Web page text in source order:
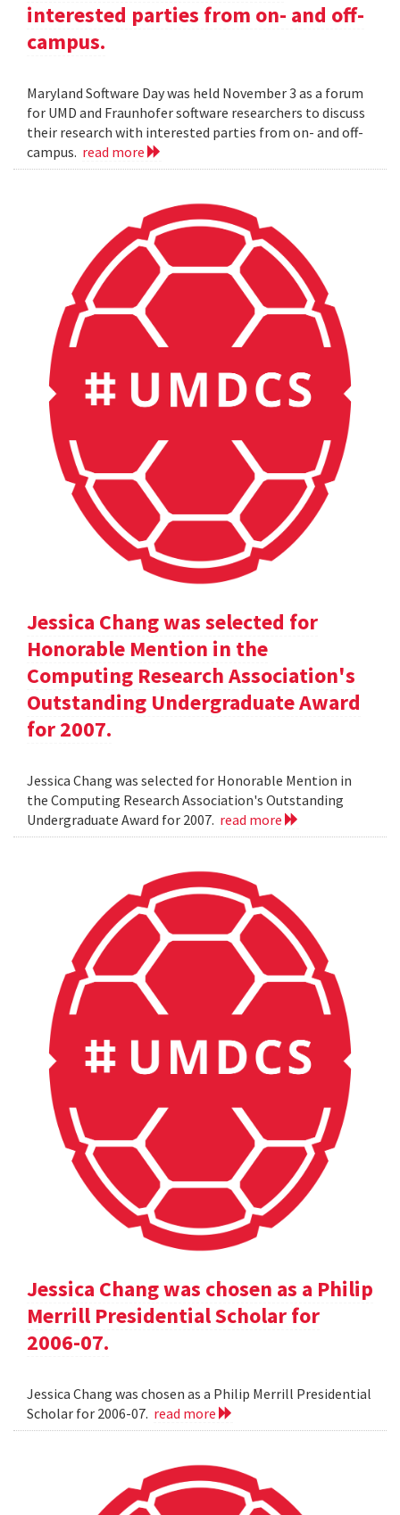
interested parties from on- and off-
campus.
Maryland Software Day was held November 3 as a forum
for UMD and Fraunhofer software researchers to discuss
their research with interested parties from on- and off-
campus. read more
Jessica Chang was selected for
Honorable Mention in the
Computing Research Association's
Outstanding Undergraduate Award
for 2007.
Jessica Chang was selected for Honorable Mention in
the Computing Research Association's Outstanding
Undergraduate Award for 2007. read more
Jessica Chang was chosen as a Philip
Merrill Presidential Scholar for
2006-07.
Jessica Chang was chosen as a Philip Merrill Presidential
Scholar for 2006-07. read more